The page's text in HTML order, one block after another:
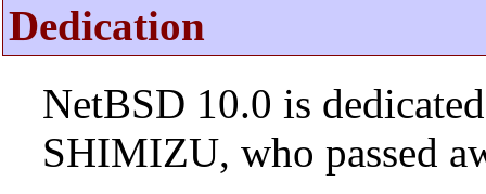
Dedication
NetBSD 10.0 is
SHIMIZU, who passed